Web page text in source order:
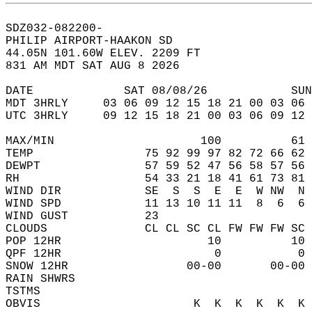
SDZ032-082200-
PHILIP AIRPORT-HAAKON SD
44.05N 101.60W ELEV. 2209 FT
831 AM MDT SAT AUG 8 2026
DATE             SAT 08/08/26
MDT 3HRLY     03 06 09 12 15 18 21 00 03
UTC 3HRLY     09 12 15 18 21 00 03 06 09
MAX/MIN                     100
TEMP                75 92 99 97 82 72 66 62
DEWPT               57 59 52 47 56 58 57 56
RH                  54 33 21 18 41 61 73 81
WIND DIR            SE  S  S  E  E  W NW
WIND SPD            11 13 10 11 11  8  6
WIND GUST           23
CLOUDS              CL CL SC CL FW FW FW SC
POP 12HR                     10
QPF 12HR                      0
SNOW 12HR
RAIN SHWRS
TSTMS
OBVIS                      K